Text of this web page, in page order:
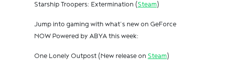
Starship Troopers: Extermination (Steam)
Jump into gaming with what’s new on GeForce
NOW Powered by ABYA this week:
One Lonely Outpost (New release on Steam)